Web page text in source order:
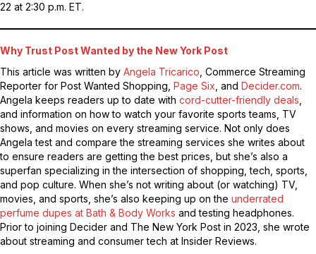
22 at 2:30 p.m. ET.
Why Trust Post Wanted by the New York Post
This article was written by Angela Tricarico , Commerce Streaming
Reporter for Post Wanted Shopping, Page Six , and Decider.com.
Angela keeps readers up to date with cord-cutter-friendly deals
and information on how to watch your favorite sports teams, TV
shows, and movies on every streaming service. Not only does
Angela test and compare the streaming services she writes about
to ensure readers are getting the best prices, but she’s also a
superfan specializing in the intersection of shopping, tech, sports,
and pop culture. When she’s not writing about (or watching) TV,
movies, and sports, she’s also keeping up on the underrated
perfume dupes at Bath & Body Works and testing headphones.
Prior to joining Decider and The New York Post in 2023, she wrote
about streaming and consumer tech at Insider Reviews.